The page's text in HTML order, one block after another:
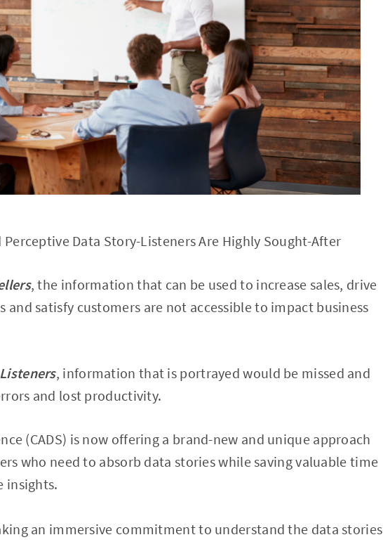
Data Story-Listeners Are Highly Sought-After
, the information that can be used to increase sales, drive
and satisfy customers are not accessible to impact business
, information that is portrayed would be missed and
and lost productivity.
(CADS) is now offering a brand-new and unique approach
who need to absorb data stories while saving valuable time
insights.
an immersive commitment to understand the data stories